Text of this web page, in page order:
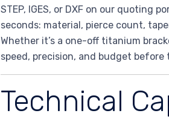
STEP, IGES, or DXF on our quoting
seconds: material, pierce count,
Whether it’s a one-off titanium
speed, precision, and budget
Technical